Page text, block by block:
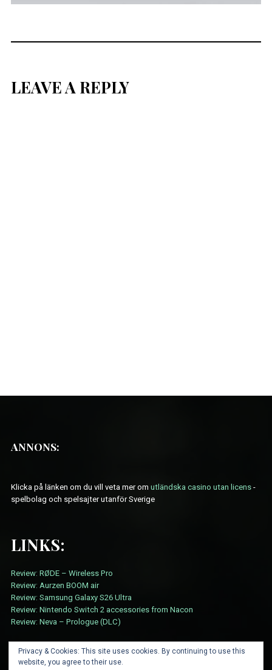
LEAVE A REPLY
ANNONS:
Klicka på länken om du vill veta mer om utländska casino utan licens-
spelbolag och spelsajter utanför Sverige
LINKS:
Review: RØDE – Wireless Pro
Review: Aurzen BOOM air
Review: Samsung Galaxy S26 Ultra
Review: Nintendo Switch 2 accessories from Nacon
Review: Neva – Prologue (DLC)
Privacy & Cookies: This site uses cookies. By continuing to use this
website, you agree to their use.